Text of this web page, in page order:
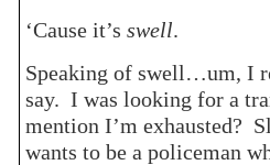
‘Cause it’s swell.
Speaking of swell…um, I
say. I was looking for a
mention I’m exhausted?
wants to be a policeman